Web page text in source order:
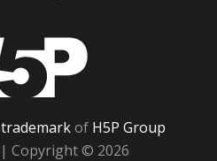
trademarkof H5P Group
| Copyright © 2026